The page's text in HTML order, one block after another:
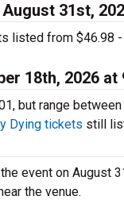
31st,
listed from $46.98
18th, 2026 at
but range
Dying tickets still
event on August
the venue.